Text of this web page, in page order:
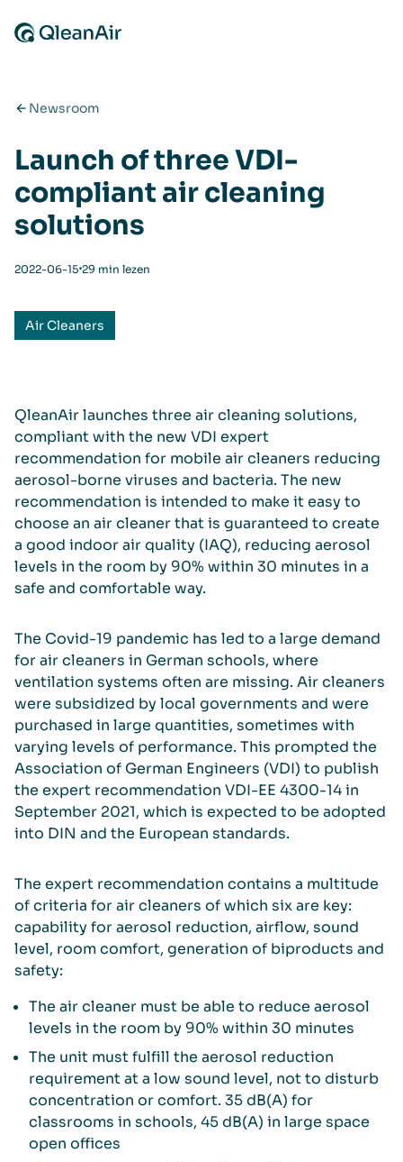
Newsroom
Launch of three VDI-
compliant air cleaning
solutions
2022-06-15⋅29 min lezen
Air Cleaners
QleanAir launches three air cleaning solutions,
compliant with the new VDI expert
recommendation for mobile air cleaners reducing
aerosol-borne viruses and bacteria. The new
recommendation is intended to make it easy to
choose an air cleaner that is guaranteed to create
a good indoor air quality (IAQ), reducing aerosol
levels in the room by 90% within 30 minutes in a
safe and comfortable way.
The Covid-19 pandemic has led to a large demand
for air cleaners in German schools, where
ventilation systems often are missing. Air cleaners
were subsidized by local governments and were
purchased in large quantities, sometimes with
varying levels of performance. This prompted the
Association of German Engineers (VDI) to publish
the expert recommendation VDI-EE 4300-14 in
September 2021, which is expected to be adopted
into DIN and the European standards.
The expert recommendation contains a multitude
of criteria for air cleaners of which six are key:
capability for aerosol reduction, airflow, sound
level, room comfort, generation of biproducts and
safety:
The air cleaner must be able to reduce aerosol
levels in the room by 90% within 30 minutes
The unit must fulfill the aerosol reduction
requirement at a low sound level, not to disturb
concentration or comfort. 35 dB(A) for
classrooms in schools, 45 dB(A) in large space
open offices